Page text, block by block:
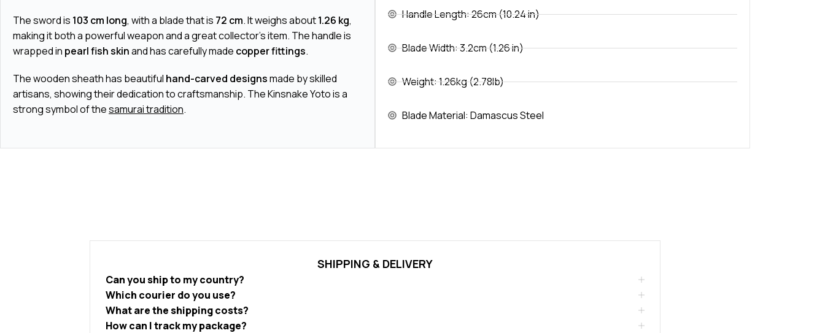
Handle Length: 26cm (10.24 in)
Blade Width: 3.2cm (1.26 in)
Weight: 1.26kg (2.78lb)
Blade Material: Damascus Steel
The sword is 103 cm long, with a blade that is 72 cm. It weighs about1.26 kg,
making it both a powerful weapon and a great collector's item. The handle is
wrapped in pearl fish skinand has carefully made copper fittings.
The wooden sheath has beautiful hand-carved designsmade by skilled
artisans, showing their dedication to craftsmanship. The Kinsnake Yoto is a
strong symbol of thesamurai tradition.
SHIPPING & DELIVERY
Can you ship to my country?
Which courier do you use?
What are the shipping costs?
How can I track my package?